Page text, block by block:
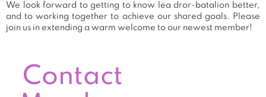
We look forward to getting to know lea dror-batalion better,
and to working together to achieve our shared goals. Please
join us in extending a warm welcome to our newest member!
Contact